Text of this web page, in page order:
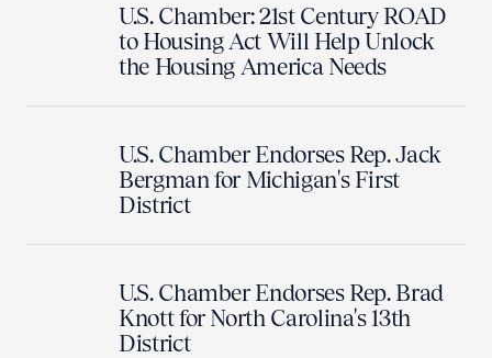
U.S. Chamber: 21st Century ROAD
to Housing Act Will Help Unlock
the Housing America Needs
U.S. Chamber Endorses Rep. Jack
Bergman for Michigan's First
District
U.S. Chamber Endorses Rep. Brad
Knott for North Carolina's 13th
District